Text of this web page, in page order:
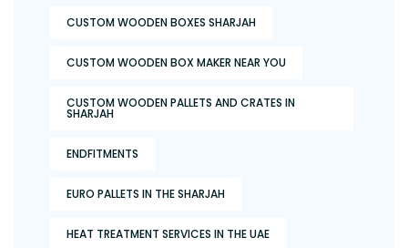
CUSTOM WOODEN BOXES SHARJAH
CUSTOM WOODEN BOX MAKER NEAR YOU
CUSTOM WOODEN PALLETS AND CRATES IN
SHARJAH
ENDFITMENTS
EURO PALLETS IN THE SHARJAH
HEAT TREATMENT SERVICES IN THE UAE